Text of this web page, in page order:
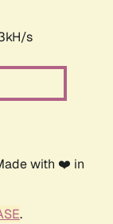
s
with ❤️ in
.